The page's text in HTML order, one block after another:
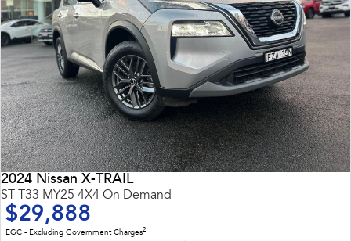
2024 Nissan X-TRAIL
ST T33 MY25 4X4 On Demand
$29,888
EGC - Excluding Government Charges2